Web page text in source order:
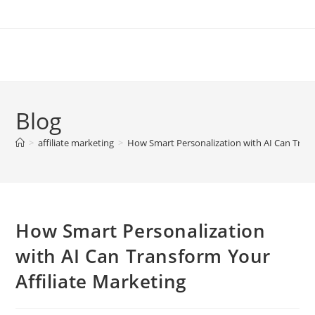
Blog
> affiliate marketing > How Smart Personalization with AI Can
How Smart Personalization
with AI Can Transform Your
Affiliate Marketing